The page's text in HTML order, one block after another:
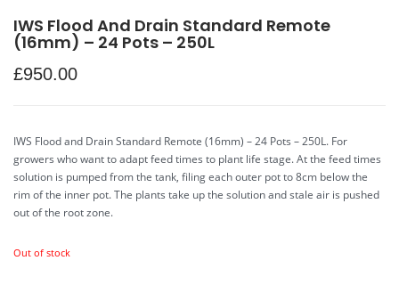
IWS Flood And Drain Standard Remote
(16mm) – 24 Pots – 250L
£950.00
IWS Flood and Drain Standard Remote (16mm) – 24 Pots – 250L. For
growers who want to adapt feed times to plant life stage. At the feed times
solution is pumped from the tank, filing each outer pot to 8cm below the
rim of the inner pot. The plants take up the solution and stale air is pushed
out of the root zone.
Out of stock